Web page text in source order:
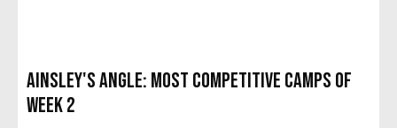
Ainsley's Angle: Most Competitive Camps of
Week 2